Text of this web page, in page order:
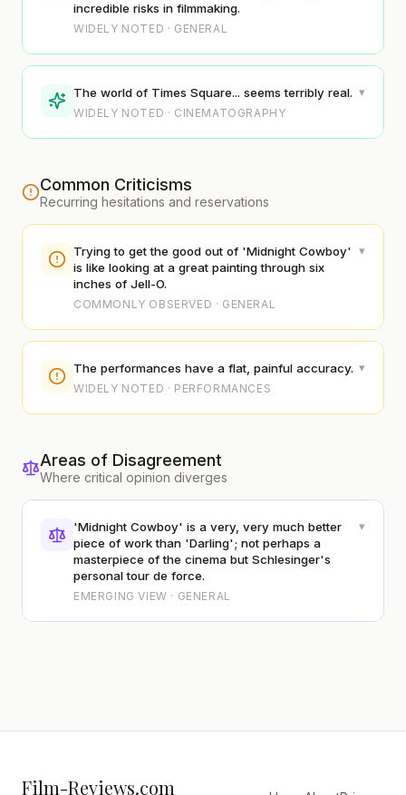
incredible risks in filmmaking.
WIDELY NOTED · GENERAL
The world of Times Square... seems terribly real.
WIDELY NOTED · CINEMATOGRAPHY
▾
Common Criticisms
Recurring hesitations and reservations
Trying to get the good out of 'Midnight Cowboy'
is like looking at a great painting through six
inches of Jell-O.
COMMONLY OBSERVED · GENERAL
▾
The performances have a flat, painful accuracy.
WIDELY NOTED · PERFORMANCES
▾
Areas of Disagreement
Where critical opinion diverges
'Midnight Cowboy' is a very, very much better
piece of work than 'Darling'; not perhaps a
masterpiece of the cinema but Schlesinger's
personal tour de force.
EMERGING VIEW · GENERAL
▾
Film-Reviews.com